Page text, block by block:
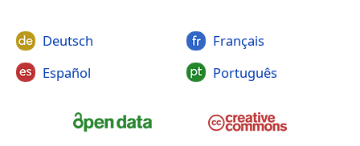
Deutsch
Español
Français
Português